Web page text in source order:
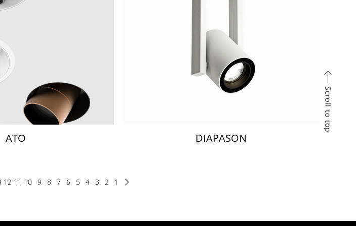
ATO DIAPASON
1
2
3
4
5
6
7
8
9
10
11
12